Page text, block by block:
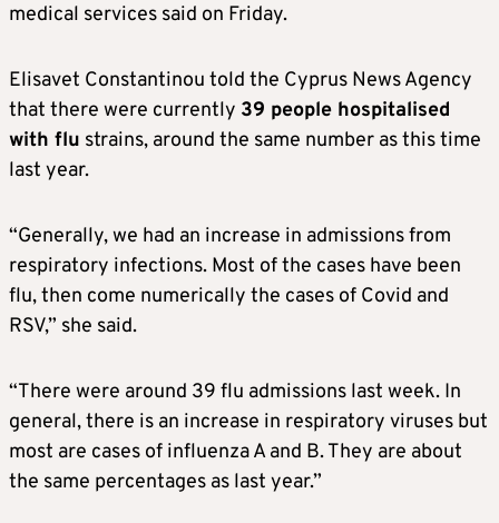
medical services said on Friday.
Elisavet Constantinou told the Cyprus News Agency
that there were currently 39 people hospitalised
with flu strains, around the same number as this time
last year.
“Generally, we had an increase in admissions from
respiratory infections. Most of the cases have been
flu, then come numerically the cases of Covid and
RSV,” she said.
“There were around 39 flu admissions last week. In
general, there is an increase in respiratory viruses but
most are cases of influenza A and B. They are about
the same percentages as last year.”